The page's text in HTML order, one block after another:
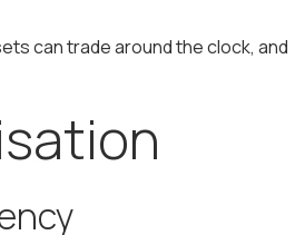
can trade around the clock, and